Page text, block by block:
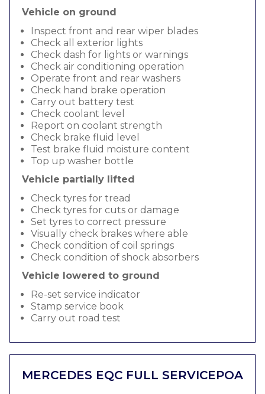
Vehicle on ground
Inspect front and rear wiper blades
Check all exterior lights
Check dash for lights or warnings
Check air conditioning operation
Operate front and rear washers
Check hand brake operation
Carry out battery test
Check coolant level
Report on coolant strength
Check brake fluid level
Test brake fluid moisture content
Top up washer bottle
Vehicle partially lifted
Check tyres for tread
Check tyres for cuts or damage
Set tyres to correct pressure
Visually check brakes where able
Check condition of coil springs
Check condition of shock absorbers
Vehicle lowered to ground
Re-set service indicator
Stamp service book
Carry out road test
MERCEDES EQC FULL SERVICEPOA